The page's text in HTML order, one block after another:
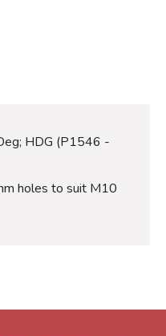
HDG (P1546 -
holes to suit M10